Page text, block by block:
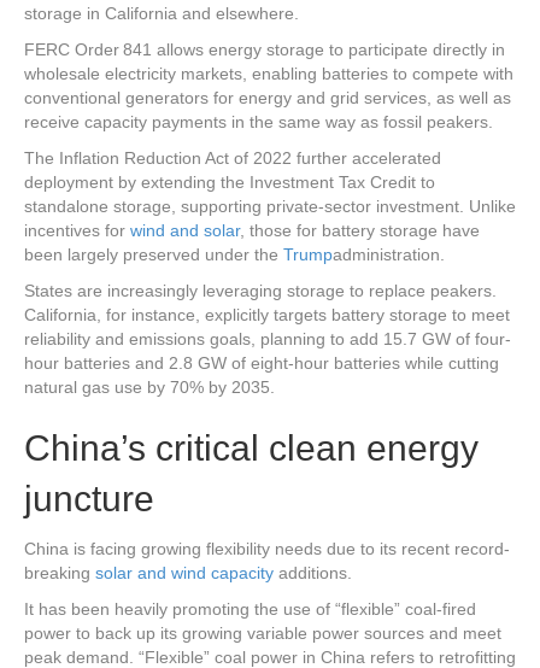
storage in California and elsewhere.
FERC Order 841 allows energy storage to participate directly in
wholesale electricity markets, enabling batteries to compete with
conventional generators for energy and grid services, as well as
receive capacity payments in the same way as fossil peakers.
The Inflation Reduction Act of 2022 further accelerated
deployment by extending the Investment Tax Credit to
standalone storage, supporting private-sector investment. Unlike
incentives for wind and solar, those for battery storage have
been largely preserved under the Trumpadministration.
States are increasingly leveraging storage to replace peakers.
California, for instance, explicitly targets battery storage to meet
reliability and emissions goals, planning to add 15.7 GW of four-
hour batteries and 2.8 GW of eight-hour batteries while cutting
natural gas use by 70% by 2035.
China’s critical clean energy
juncture
China is facing growing flexibility needs due to its recent record-
breaking solar and wind capacity additions.
It has been heavily promoting the use of “flexible” coal-fired
power to back up its growing variable power sources and meet
peak demand. “Flexible” coal power in China refers to retrofitting